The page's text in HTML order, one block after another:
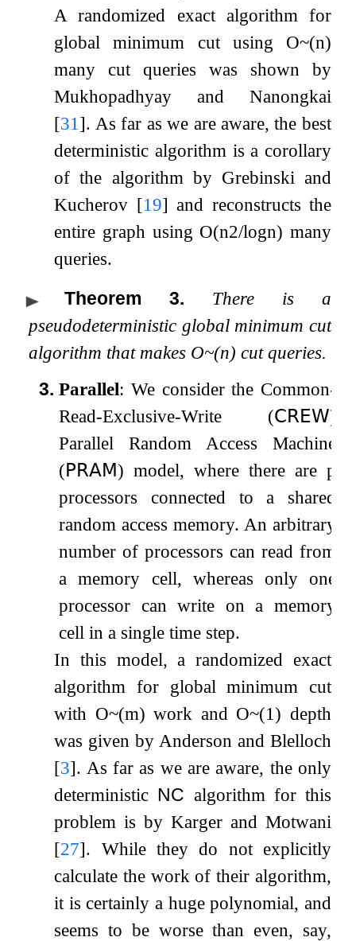
A randomized exact algorithm for
global minimum cut using O~(n)
many cut queries was shown by
Mukhopadhyay and Nanongkai
[31 ]. As far as we are aware, the best
deterministic algorithm is a corollary
of the algorithm by Grebinski and
Kucherov [19] and reconstructs the
entire graph using O(n2/logn) many
queries.
Theorem 3.
There is a
pseudodeterministic global minimum cut
algorithm that makes O~(n) cut queries.
3. Parallel: We consider the Common-
Read-Exclusive-Write (𝖢𝖱𝖤𝖶)
Parallel Random Access Machine
(𝖯𝖱𝖠𝖬) model, where there are p
processors connected to a shared
random access memory. An arbitrary
number of processors can read from
a memory cell, whereas only one
processor can write on a memory
cell in a single time step.
In this model, a randomized exact
algorithm for global minimum cut
with O~(m) work and O~(1) depth
was given by Anderson and Blelloch
[3]. As far as we are aware, the only
deterministic NC algorithm for this
problem is by Karger and Motwani
[27]. While they do not explicitly
calculate the work of their algorithm,
it is certainly a huge polynomial, and
seems to be worse than even, say,